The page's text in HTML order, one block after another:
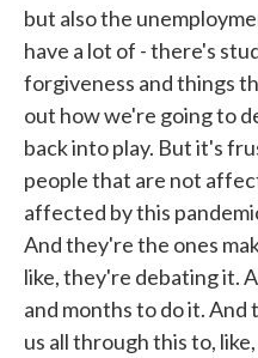
but also the
have a lot of - there's
forgiveness and things
out how we're going to
back into play. But it's
people that are not
affected by this
And they're the ones
like, they're debating it.
and months to do it.
us all through this to,